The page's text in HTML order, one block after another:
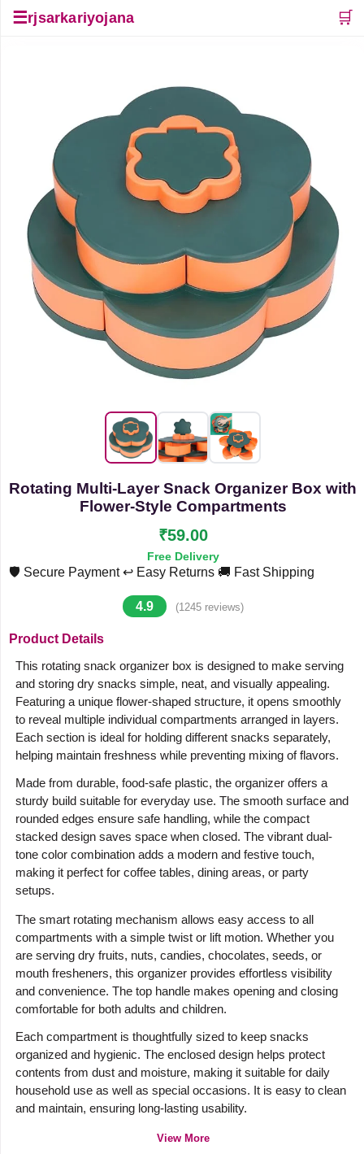
☰rjsarkariyojana 🛒
Rotating Multi-Layer Snack Organizer Box with
Flower-Style Compartments
₹59.00
Free Delivery
🛡️ Secure Payment ↩️ Easy Returns 🚚 Fast Shipping
4.9 (1245 reviews)
Product Details
This rotating snack organizer box is designed to make serving
and storing dry snacks simple, neat, and visually appealing.
Featuring a unique flower-shaped structure, it opens smoothly
to reveal multiple individual compartments arranged in layers.
Each section is ideal for holding different snacks separately,
helping maintain freshness while preventing mixing of flavors.
Made from durable, food-safe plastic, the organizer offers a
sturdy build suitable for everyday use. The smooth surface and
rounded edges ensure safe handling, while the compact
stacked design saves space when closed. The vibrant dual-
tone color combination adds a modern and festive touch,
making it perfect for coffee tables, dining areas, or party
setups.
The smart rotating mechanism allows easy access to all
compartments with a simple twist or lift motion. Whether you
are serving dry fruits, nuts, candies, chocolates, seeds, or
mouth fresheners, this organizer provides effortless visibility
and convenience. The top handle makes opening and closing
comfortable for both adults and children.
Each compartment is thoughtfully sized to keep snacks
organized and hygienic. The enclosed design helps protect
contents from dust and moisture, making it suitable for daily
household use as well as special occasions. It is easy to clean
and maintain, ensuring long-lasting usability.
View More